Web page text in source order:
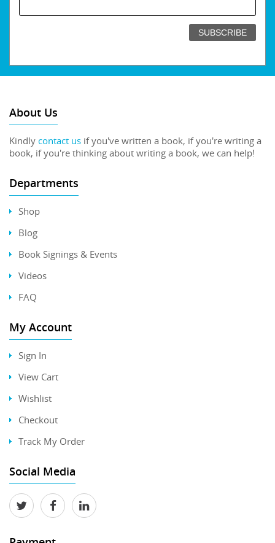
About Us
Kindly contact us if you've written a book, if you're writing a
book, if you're thinking about writing a book, we can help!
Departments
Shop
Blog
Book Signings & Events
Videos
FAQ
My Account
Sign In
View Cart
Wishlist
Checkout
Track My Order
Social Media